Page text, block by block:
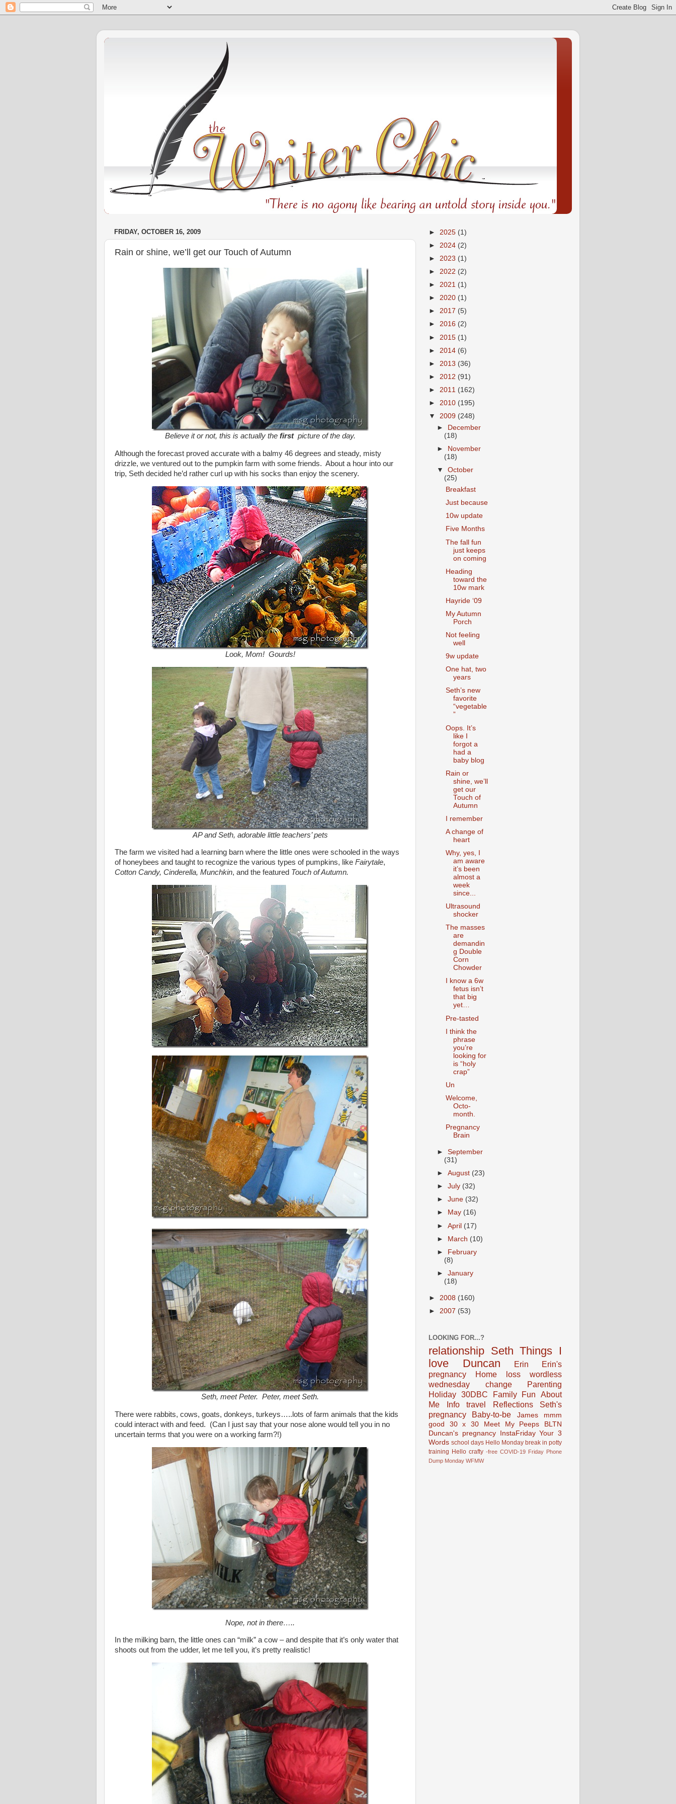
FRIDAY, OCTOBER 16, 2009
Rain or shine, we’ll get our Touch of Autumn
Believe it or not, this is actually the firstpicture of the day.
Although the forecast proved accurate with a balmy 46 degrees and steady, misty
drizzle, we ventured out to the pumpkin farm with some friends. About a hour into our
trip, Seth decided he’d rather curl up with his socks than enjoy the scenery.
Look, Mom! Gourds!
AP and Seth, adorable little teachers’ pets
The farm we visited had a learning barn where the little ones were schooled in the ways
of honeybees and taught to recognize the various types of pumpkins, like Fairytale,
Cotton Candy, Cinderella, Munchkin, and the featured Touch of Autumn.
Seth, meet Peter. Peter, meet Seth.
There were rabbits, cows, goats, donkeys, turkeys…..lots of farm animals that the kids
could interact with and feed. (Can I just say that your nose alone would tell you in no
uncertain terms that you were on a working farm?!)
Nope, not in there…..
In the milking barn, the little ones can “milk” a cow – and despite that it’s only water that
shoots out from the udder, let me tell you, it’s pretty realistic!
► 2025 (1)
► 2024 (2)
► 2023 (1)
► 2022 (2)
► 2021 (1)
► 2020 (1)
► 2017 (5)
► 2016 (2)
► 2015 (1)
► 2014 (6)
► 2013 (36)
► 2012 (91)
► 2011 (162)
► 2010 (195)
▼ 2009 (248)
►
December
(18)
►
November
(18)
▼October
(25)
Breakfast
Just because
10w update
Five Months
The fall fun
just keeps
on coming
Heading
toward the
10w mark
Hayride ‘09
My Autumn
Porch
Not feeling
well
9w update
One hat, two
years
Seth’s new
favorite
“vegetable
”
Oops. It’s
like I
forgot a
had a
baby blog
Rain or
shine, we’ll
get our
Touch of
Autumn
I remember
A change of
heart
Why, yes, I
am aware
it’s been
almost a
week
since...
Ultrasound
shocker
The masses
are
demandin
g Double
Corn
Chowder
I know a 6w
fetus isn’t
that big
yet…
Pre-tasted
I think the
phrase
you’re
looking for
is “holy
crap”
Un
Welcome,
Octo-
month.
Pregnancy
Brain
►September
(31)
►August (23)
►July (32)
►June (32)
►
May (16)
►April (17)
► March (10)
►
February
(8)
►January
(18)
► 2008 (160)
► 2007 (53)
LOOKING FOR...?
relationship Seth Things I
love
Duncan Erin
Erin's
pregnancy
Home loss
wordless
wednesday
change
Parenting
Holiday 30DBC Family Fun
About
Me Info
travel Reflections
Seth's
pregnancy
Baby-to-be James
mmm
good
30 x 30 Meet My Peeps
BLTN
Duncan's pregnancy
InstaFriday Your 3
Words school days Hello Monday break in potty
training Hello crafty -free COVID-19 Friday Phone
Dump Monday WFMW